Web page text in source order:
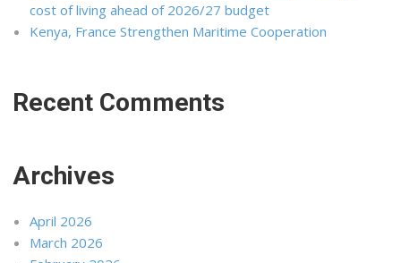
cost of living ahead of 2026/27 budget
Kenya, France Strengthen Maritime Cooperation
Recent Comments
Archives
April 2026
March 2026